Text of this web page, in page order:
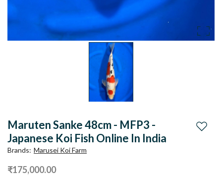
Maruten Sanke 48cm - MFP3 -
Japanese Koi Fish Online In India
Brands: Marusei Koi Farm
₹175,000.00
Add